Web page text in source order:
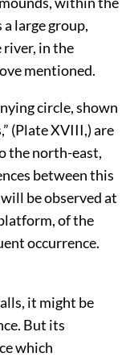
large group,
river, in the
mentioned.
circle, shown
(PlateXVIII,) are
the north-east,
between this
be observed at
of the
occurrence.
it might be
But its
which